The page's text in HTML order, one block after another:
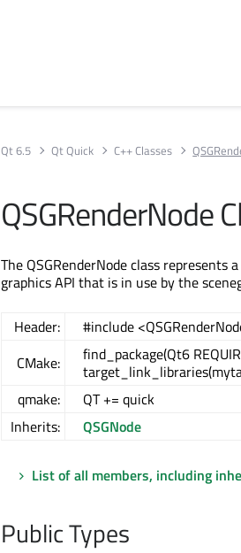
Qt 6.5 Qt Quick C++ Classes
QSGRenderNode
The QSGRenderNode class
graphics API that is in use by the
Header:
#include
CMake:
find_package(Qt6
qmake:
QT += quick
Inherits:
QSGNode
List of all members, including
Public Types